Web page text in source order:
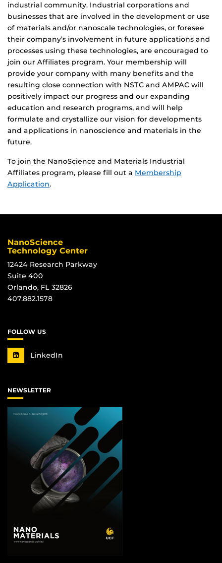
industrial community. Industrial corporations and
businesses that are involved in the development or use
of materials and/or nanoscale technologies, or foresee
their company’s involvement in future applications and
processes using these technologies, are encouraged to
join our Affiliates program. Your membership will
provide your company with many benefits and the
resulting close connection with NSTC and AMPAC will
positively impact our progress and our expanding
education and research programs, and will help
formulate and crystallize our vision for developments
and applications in nanoscience and materials in the
future.
To join the NanoScience and Materials Industrial
Affiliates program, please fill out a Membership
Application.
NanoScience
Technology Center
12424 Research Parkway
Suite 400
Orlando, FL 32826
407.882.1578
FOLLOW US
LinkedIn
NEWSLETTER